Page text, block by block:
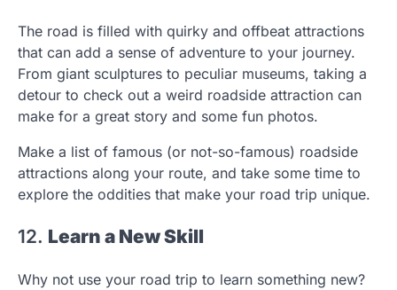
The road is filled with quirky and offbeat attractions
that can add a sense of adventure to your journey.
From giant sculptures to peculiar museums, taking a
detour to check out a weird roadside attraction can
make for a great story and some fun photos.
Make a list of famous (or not-so-famous) roadside
attractions along your route, and take some time to
explore the oddities that make your road trip unique.
12. Learn a New Skill
Why not use your road trip to learn something new?